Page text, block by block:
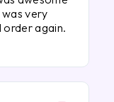
very
order again.